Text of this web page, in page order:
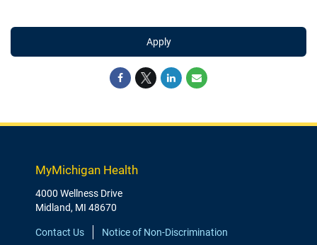
Apply
MyMichigan Health
4000 Wellness Drive
Midland, MI 48670
Contact Us Notice of Non-Discrimination